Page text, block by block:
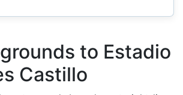
to Estadio
Castillo